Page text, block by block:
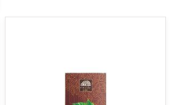
WISHCOMPARE